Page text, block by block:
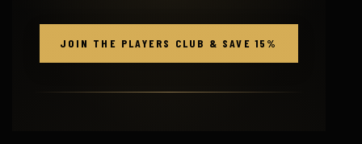
JOIN THE PLAYERS CLUB & SAVE 15%